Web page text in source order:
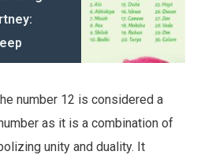
number 12 is considered a
as it is a combination of
unity and duality. It